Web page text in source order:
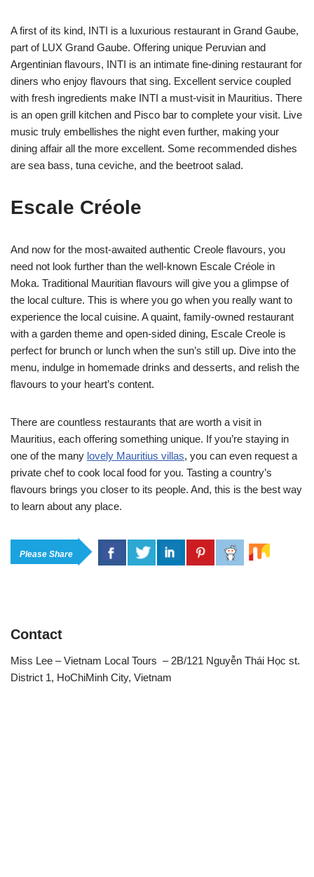
A first of its kind, INTI is a luxurious restaurant in Grand Gaube,
part of LUX Grand Gaube. Offering unique Peruvian and
Argentinian flavours, INTI is an intimate fine-dining restaurant for
diners who enjoy flavours that sing. Excellent service coupled
with fresh ingredients make INTI a must-visit in Mauritius. There
is an open grill kitchen and Pisco bar to complete your visit. Live
music truly embellishes the night even further, making your
dining affair all the more excellent. Some recommended dishes
are sea bass, tuna ceviche, and the beetroot salad.
Escale Créole
And now for the most-awaited authentic Creole flavours, you
need not look further than the well-known Escale Créole in
Moka. Traditional Mauritian flavours will give you a glimpse of
the local culture. This is where you go when you really want to
experience the local cuisine. A quaint, family-owned restaurant
with a garden theme and open-sided dining, Escale Creole is
perfect for brunch or lunch when the sun’s still up. Dive into the
menu, indulge in homemade drinks and desserts, and relish the
flavours to your heart’s content.
There are countless restaurants that are worth a visit in
Mauritius, each offering something unique. If you’re staying in
one of the many lovely Mauritius villas, you can even request a
private chef to cook local food for you. Tasting a country’s
flavours brings you closer to its people. And, this is the best way
to learn about any place.
Please Share
Contact
Miss Lee – Vietnam Local Tours – 2B/121 Nguyễn Thái Học st.
District 1, HoChiMinh City, Vietnam